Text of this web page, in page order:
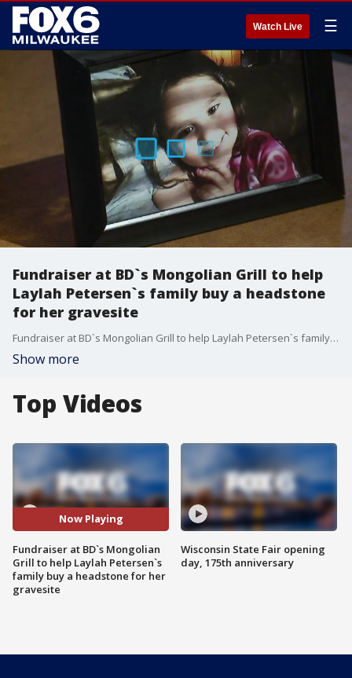
Watch Live ☰
Fundraiser at BD`s Mongolian Grill to help
Laylah Petersen`s family buy a headstone
for her gravesite
Fundraiser at BD`s Mongolian Grill to help Laylah Petersen`s family buy a headstone for her gravesite
Show more
Top Videos
Now Playing
Fundraiser at BD`s Mongolian
Grill to help Laylah Petersen`s
family buy a headstone for her
gravesite
Wisconsin State Fair opening
day, 175th anniversary